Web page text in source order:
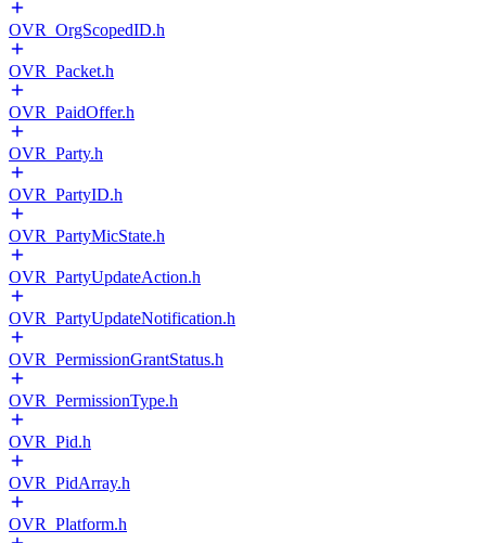
OVR_OrgScopedID.h
OVR_Packet.h
OVR_PaidOffer.h
OVR_Party.h
OVR_PartyID.h
OVR_PartyMicState.h
OVR_PartyUpdateAction.h
OVR_PartyUpdateNotification.h
OVR_PermissionGrantStatus.h
OVR_PermissionType.h
OVR_Pid.h
OVR_PidArray.h
OVR_Platform.h